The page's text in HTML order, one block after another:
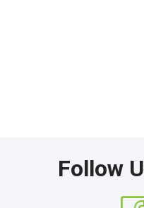
Follow